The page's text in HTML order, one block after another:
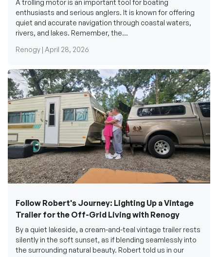
Renogy |April 28, 2026
Follow Robert's Journey: Lighting Up a Vintage
Trailer for the Off-Grid Living with Renogy
silently in the soft sunset, as if blending seamlessly into
the surrounding natural beauty. Robert told us in our
Renogy Official |December 17, 2025